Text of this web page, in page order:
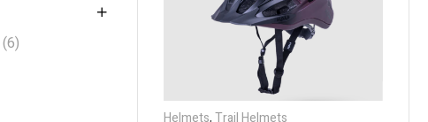
Helmets,Trail Helmets
(6)